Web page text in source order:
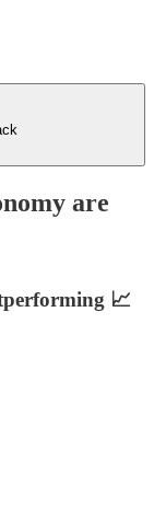
are
📈